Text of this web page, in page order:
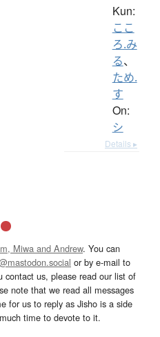
Kun:
ここ
ろ.み
る、
ため.
す
On:
シ
Details ▸
Miwa and Andrew. You can
or by e-mail to
contact us, please read our list of
note that we read all messages
for us to reply as Jisho is a side
time to devote to it.